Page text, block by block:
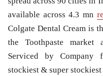
available across 4.3 mn
Colgate Dental Cream is
the Toothpaste
Serviced by Company
stockiest & super